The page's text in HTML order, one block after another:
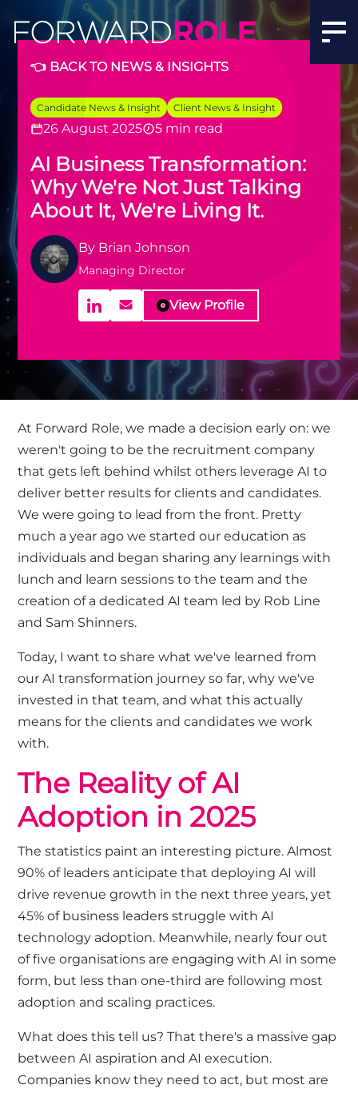
👈 BACK TO NEWS & INSIGHTS
Candidate News & Insight Client News & Insight
26 August 2025 5 min read
AI Business Transformation:
Why We're Not Just Talking
About It, We're Living It.
By Brian Johnson
Managing Director
View Profile
At Forward Role, we made a decision early on: we
weren't going to be the recruitment company
that gets left behind whilst others leverage AI to
deliver better results for clients and candidates.
We were going to lead from the front. Pretty
much a year ago we started our education as
individuals and began sharing any learnings with
lunch and learn sessions to the team and the
creation of a dedicated AI team led by Rob Line
and Sam Shinners.
Today, I want to share what we've learned from
our AI transformation journey so far, why we've
invested in that team, and what this actually
means for the clients and candidates we work
with.
The Reality of AI
Adoption in 2025
The statistics paint an interesting picture. Almost
90% of leaders anticipate that deploying AI will
drive revenue growth in the next three years, yet
45% of business leaders struggle with AI
technology adoption. Meanwhile, nearly four out
of five organisations are engaging with AI in some
form, but less than one-third are following most
adoption and scaling practices.
What does this tell us? That there's a massive gap
between AI aspiration and AI execution.
Companies know they need to act, but most are